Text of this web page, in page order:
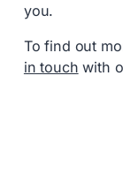
you.
To find out
in touch with